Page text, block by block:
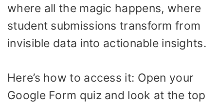
where all the magic happens, where
student submissions transform from
invisible data into actionable insights.
Here’s how to access it: Open your
Google Form quiz and look at the top